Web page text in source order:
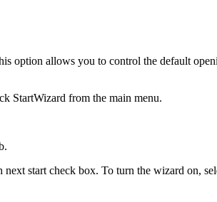
option allows you to control the default
StartWizard from the main menu.
next start check box. To turn the wizard on,